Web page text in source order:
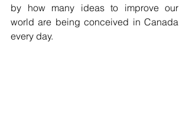
by how many ideas to improve our
world are being conceived in Canada
every day.